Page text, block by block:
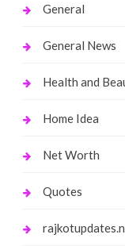
General
General News
Health and
Home Idea
Net Worth
Quotes